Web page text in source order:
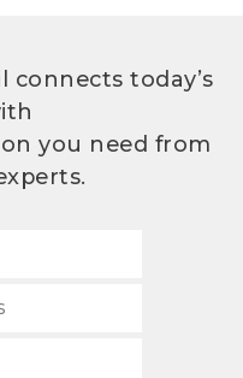
connects today’s
you need from